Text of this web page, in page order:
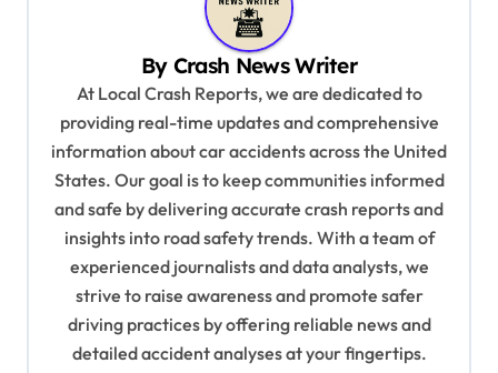
By Crash News Writer
At Local Crash Reports, we are dedicated to
providing real-time updates and comprehensive
information about car accidents across the United
States. Our goal is to keep communities informed
and safe by delivering accurate crash reports and
insights into road safety trends. With a team of
experienced journalists and data analysts, we
strive to raise awareness and promote safer
driving practices by offering reliable news and
detailed accident analyses at your fingertips.